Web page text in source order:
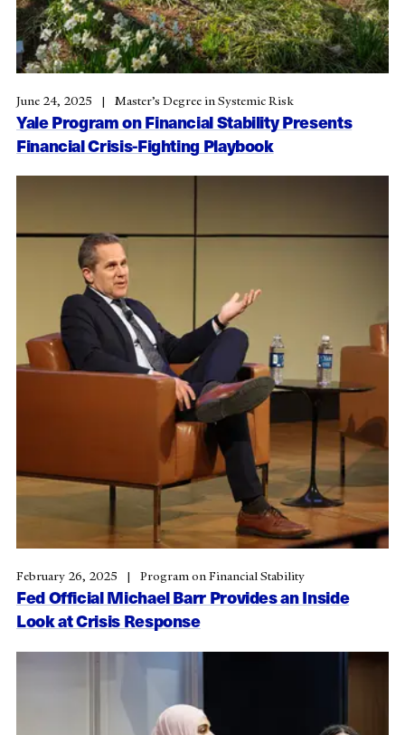
Yale Program on Financial Stability Presents
Financial Crisis-Fighting Playbook
June 24, 2025 Master’s Degree in Systemic Risk
Fed Official Michael Barr Provides an Inside
Look at Crisis Response
February 26, 2025 Program on Financial Stability